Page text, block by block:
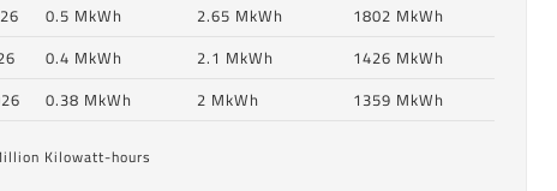
0.5 MkWh 2.65 MkWh
1802 MkWh
0.4 MkWh 2.1 MkWh
1426 MkWh
0.38 MkWh 2 MkWh 1359 MkWh
Kilowatt-hours